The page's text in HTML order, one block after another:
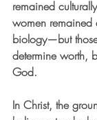
remained
women remained
biology—but
determine worth,
God.
In Christ, the